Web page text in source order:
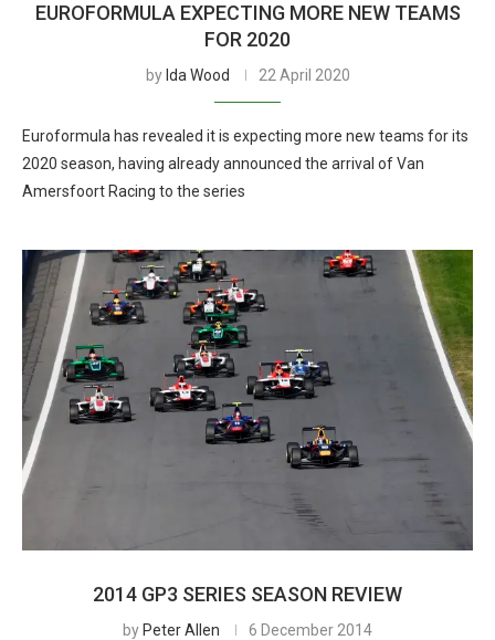
EUROFORMULA EXPECTING MORE NEW TEAMS
FOR 2020
by Ida Wood 22 April 2020
Euroformula has revealed it is expecting more new teams for its
2020 season, having already announced the arrival of Van
Amersfoort Racing to the series
2014 GP3 SERIES SEASON REVIEW
by Peter Allen 6 December 2014